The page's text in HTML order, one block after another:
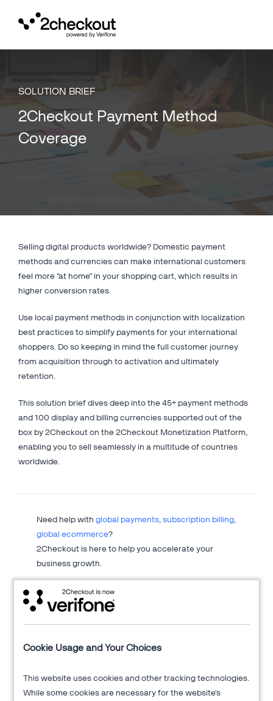
Cookie Usage and Your Choices
This website uses cookies and other tracking technologies.
While some cookies are necessary for the website's
SOLUTION BRIEF
2Checkout Payment Method
Coverage
Selling digital products worldwide? Domestic payment
methods and currencies can make international customers
feel more "at home" in your shopping cart, which results in
higher conversion rates.
Use local payment methods in conjunction with localization
best practices to simplify payments for your international
shoppers. Do so keeping in mind the full customer journey
from acquisition through to activation and ultimately
retention.
This solution brief dives deep into the 45+ payment methods
and 100 display and billing currencies supported out of the
box by 2Checkout on the 2Checkout Monetization Platform,
enabling you to sell seamlessly in a multitude of countries
worldwide.
Need help with global payments,subscription billing,
global ecommerce?
2Checkout is here to help you accelerate your
business growth.
About 2Checkout
optimization solution that drives sales growth across online
channels while managing the sales process from end-to-end